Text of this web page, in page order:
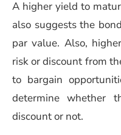
A higher yield to
also suggests the
par value. Also,
risk or discount from
to bargain
determine whether
discount or not.